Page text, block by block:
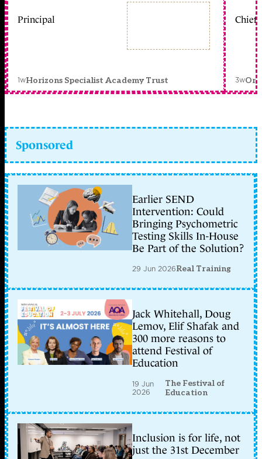
Principal
1wHorizons Specialist Academy Trust
Chief
3w
Sponsored
Earlier SEND
Intervention: Could
Bringing Psychometric
Testing Skills In-House
Be Part of the Solution?
29 Jun 2026Real Training
Jack Whitehall, Doug
Lemov, Elif Shafak and
300 more reasons to
attend Festival of
Education
19 Jun
2026
The Festival of
Education
Inclusion is for life, not
just the 31st December